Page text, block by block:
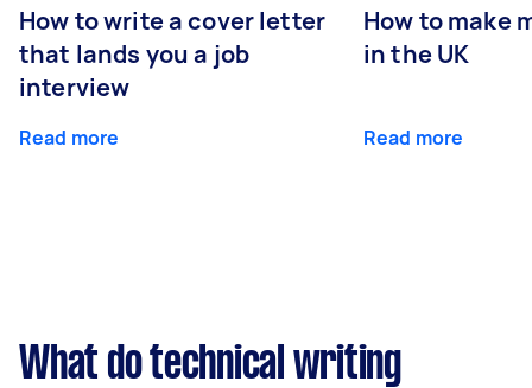
How to write a cover letter
that lands you a job
interview
Read more
How to make
in the UK
Read more
What do technical writing